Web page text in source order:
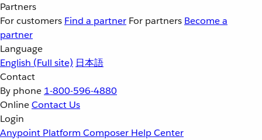
Partners
For customers Find a partner For partners Become a
partner
Language
English (Full site) 日本語
Contact
By phone 1-800-596-4880
OnlineContact Us
Login
Anypoint Platform Composer Help Center